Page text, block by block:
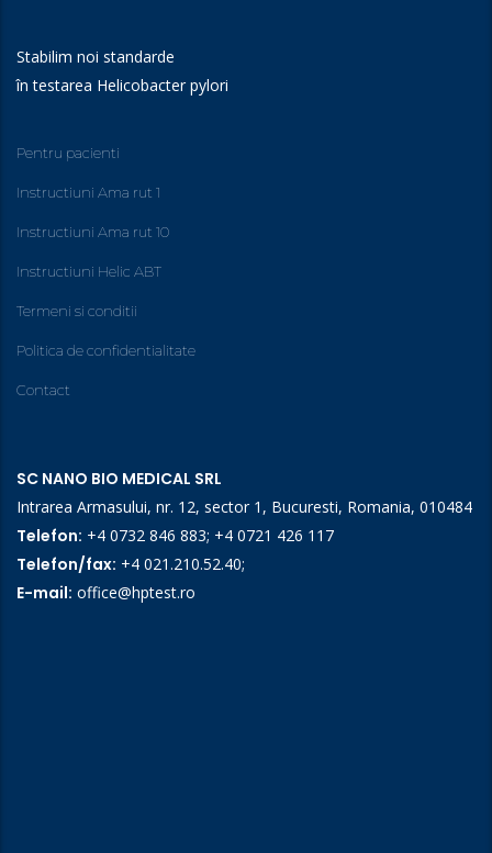
Stabilim noi standarde
în testarea Helicobacter pylori
Pentru pacienti
Instructiuni Ama rut 1
Instructiuni Ama rut 10
Instructiuni Helic ABT
Termeni si conditii
Politica de confidentialitate
Contact
SC NANO BIO MEDICAL SRL
Intrarea Armasului, nr. 12, sector 1, Bucuresti, Romania, 010484
Telefon: +4 0732 846 883; +4 0721 426 117
Telefon/fax: +4 021.210.52.40;
E-mail: office@hptest.ro